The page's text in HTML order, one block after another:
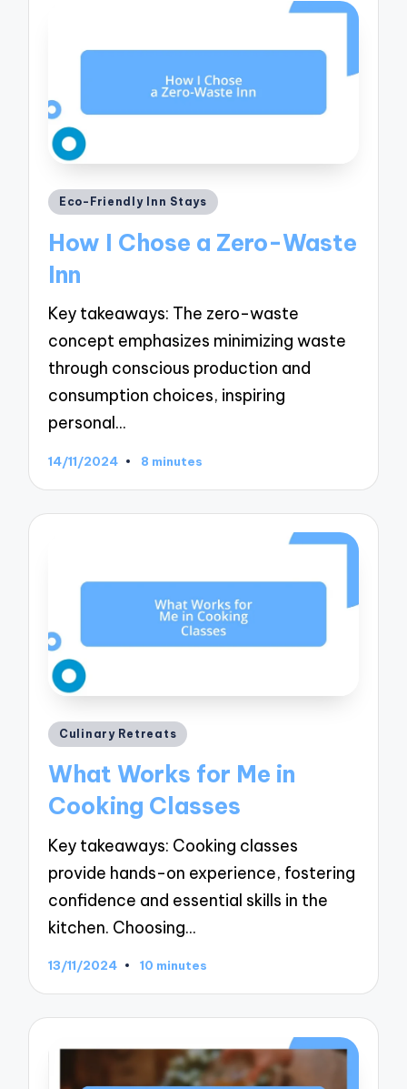
Posted
Eco-Friendly Inn Stays
How I Chose a Zero-Waste
Inn
Key takeaways: The zero-waste
concept emphasizes minimizing waste
through conscious production and
consumption choices, inspiring
personal…
14/11/2024 8 minutes
Posted
Culinary Retreats
What Works for Me in
Cooking Classes
Key takeaways: Cooking classes
provide hands-on experience, fostering
confidence and essential skills in the
kitchen. Choosing…
13/11/2024 10 minutes